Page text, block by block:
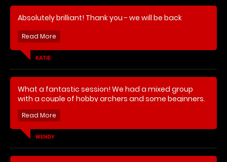
Absolutely brilliant! Thank you - we will be back
KATIE
What a fantastic session! We had a mixed group
with a couple of hobby archers and some beginners.
Our instructor was really knowledgeable and was
able to deliver training to both levels. We had a great
laugh and every one made some progress. We had
several interesting competitive elements which were
well thought out and entertaining. Highly
recommended.
WENDY